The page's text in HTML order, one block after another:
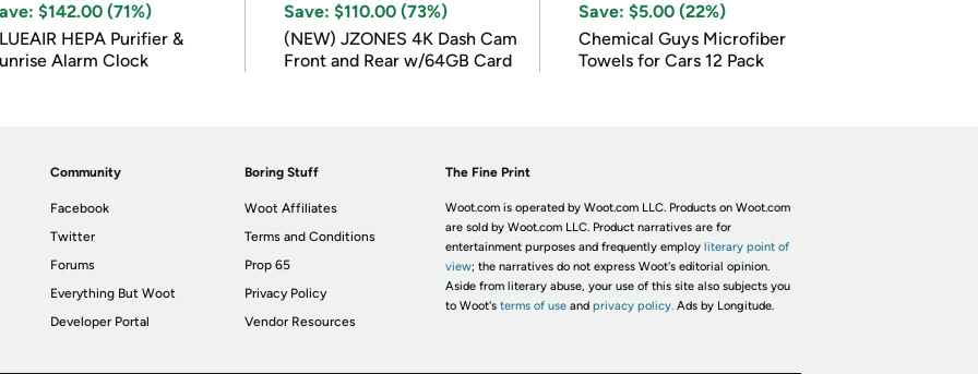
$142.00 (71%)
HEPA Purifier &
Alarm Clock
Save: $110.00 (73%)
(NEW) JZONES 4K Dash Cam
Front and Rear w/64GB Card
Save: $5.00 (22%)
Chemical Guys Microfiber
Towels for Cars 12 Pack
Community
Facebook
Twitter
Forums
Everything But Woot
Developer Portal
Boring Stuff
Woot Affiliates
Terms and Conditions
Prop 65
Privacy Policy
Vendor Resources
The Fine Print
Woot.com is operated by Woot.com LLC. Products on Woot.com
are sold by Woot.com LLC. Product narratives are for
entertainment purposes and frequently employ literary point of
view; the narratives do not express Woot's editorial opinion.
Aside from literary abuse, your use of this site also subjects you
to Woot's terms of useand privacy policy. Ads by Longitude.